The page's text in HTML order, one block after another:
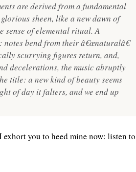
are derived from a fundamental
sheen, like a new dawn of
sense of elemental ritual. A
bend from their â€œnaturalâ€
scurrying figures return, and,
decelerations, the music abruptly
title: a new kind of beauty seems
of day it falters, and we end up
exhort you to heed mine now: listen to